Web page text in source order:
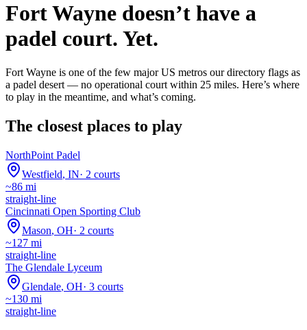
Fort Wayne doesn’t have a
padel court. Yet.
Fort Wayne is one of the few major US metros our directory flags as
a padel desert — no operational court within 25 miles. Here’s where
to play in the meantime, and what’s coming.
The closest places to play
NorthPoint Padel
Westfield, IN· 2 courts
~86 mi
straight-line
Cincinnati Open Sporting Club
Mason, OH· 2 courts
~127 mi
straight-line
The Glendale Lyceum
Glendale, OH· 3 courts
~130 mi
straight-line